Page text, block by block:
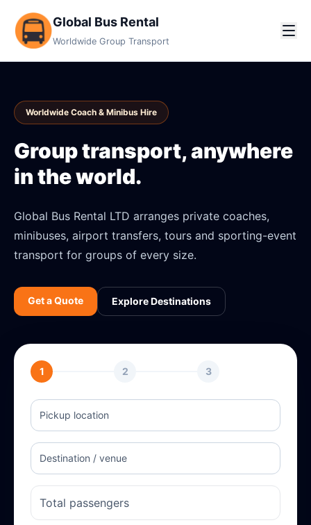
Global Bus Rental
Worldwide Group Transport
Worldwide Coach & Minibus Hire
Group transport, anywhere
in the world.
Global Bus Rental LTD arranges private coaches,
minibuses, airport transfers, tours and sporting-event
transport for groups of every size.
Get a Quote Explore Destinations
1 2 3